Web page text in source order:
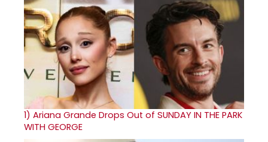
1) Ariana Grande Drops Out of SUNDAY IN THE PARK
WITH GEORGE